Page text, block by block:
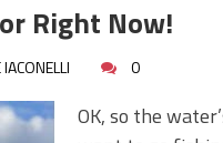
Rigging Tricks to
for May!
Action. Big Bass!
for April!
Right Now!
0
OK, so the